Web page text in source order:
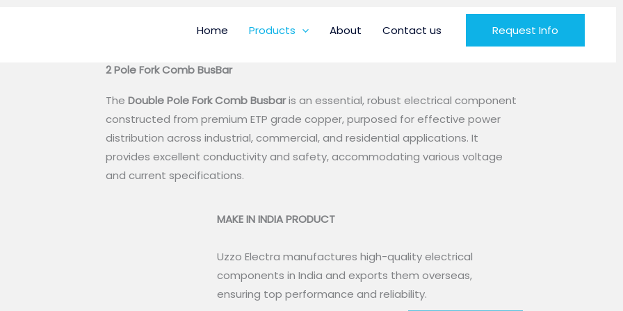
Home Products About Contact us Request Info
2 Pole Fork Comb BusBar
The DoublePole Fork Comb Busbaris an essential, robust electrical component
constructed from premium ETP grade copper, purposed for effective power
distribution across industrial, commercial, and residential applications. It
provides excellent conductivity and safety, accommodating various voltage
and current specifications.
MAKE IN INDIA PRODUCT
Uzzo Electra manufactures high-quality electrical
components in India and exports them overseas,
ensuring top performance and reliability.